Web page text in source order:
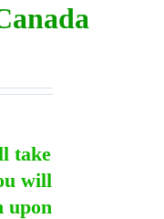
take
will
upon